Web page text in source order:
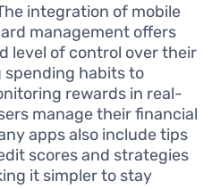
integration of mobile
management offers
level of control over their
habits to
rewards in real-
manage their financial
apps also include tips
scores and strategies
it simpler to stay